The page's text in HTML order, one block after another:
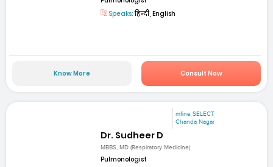
Speaks:हिन्दी, English
Know More Consult Now
mfine SELECT
Chanda Nagar
Dr. Sudheer D
MBBS, MD (Respiratory Medicine)
Pulmonologist